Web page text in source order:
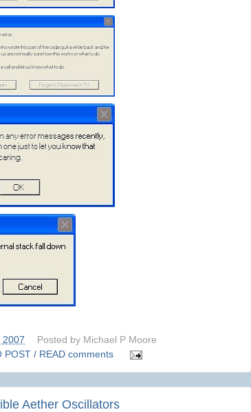
2007 Posted by Michael P Moore
POST / READ comments
Aether Oscillators